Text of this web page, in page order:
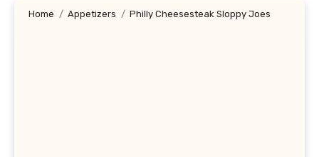
Home Appetizers Philly Cheesesteak Sloppy Joes